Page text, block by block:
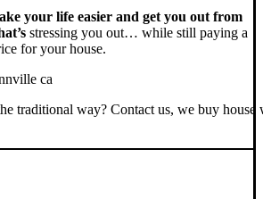
your life easier and get you out from
stressing you out… while still paying a
for your house.
traditional way? Contact us, we buy house